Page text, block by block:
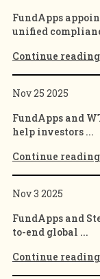
FundApps
unified
Continue reading
Nov 25 2025
FundApps and
help investors ...
Continue reading
Nov 3 2025
FundApps and
to-end global ...
Continue reading